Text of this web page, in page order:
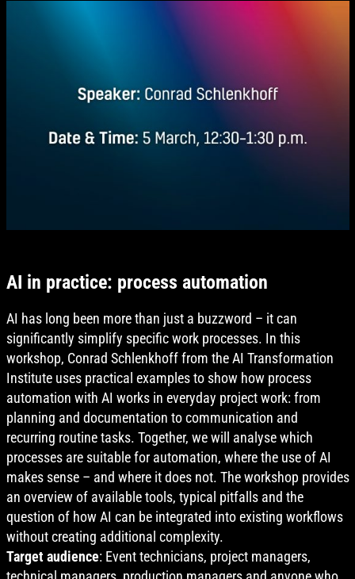
AI in practice: process automation
AI has long been more than just a buzzword – it can
significantly simplify specific work processes. In this
workshop, Conrad Schlenkhoff from the AI Transformation
Institute uses practical examples to show how process
automation with AI works in everyday project work: from
planning and documentation to communication and
recurring routine tasks. Together, we will analyse which
processes are suitable for automation, where the use of AI
makes sense – and where it does not. The workshop provides
an overview of available tools, typical pitfalls and the
question of how AI can be integrated into existing workflows
without creating additional complexity.
Target audience: Event technicians, project managers,